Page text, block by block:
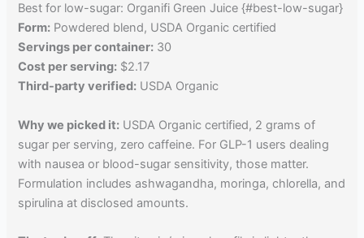
Best for low-sugar: Organifi Green Juice {#best-low-sugar}
Form: Powdered blend, USDA Organic certified
Servings per container: 30
Cost per serving: $2.17
Third-party verified: USDA Organic
Why we picked it: USDA Organic certified, 2 grams of
sugar per serving, zero caffeine. For GLP-1 users dealing
with nausea or blood-sugar sensitivity, those matter.
Formulation includes ashwagandha, moringa, chlorella, and
spirulina at disclosed amounts.